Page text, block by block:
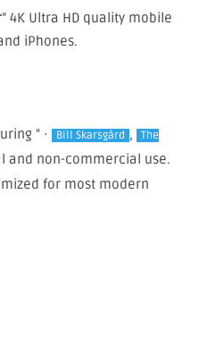
” 4K Ultra HD quality mobile
iPhones.
" · Bill Skarsgård ,
The
and non-commercial use.
for most modern